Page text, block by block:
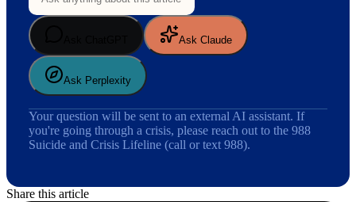
Ask Claude
Ask Perplexity
Your question will be sent to an external AI assistant. If
you're going through a crisis, please reach out to the 988
Suicide and Crisis Lifeline (call or text 988).
Share this article